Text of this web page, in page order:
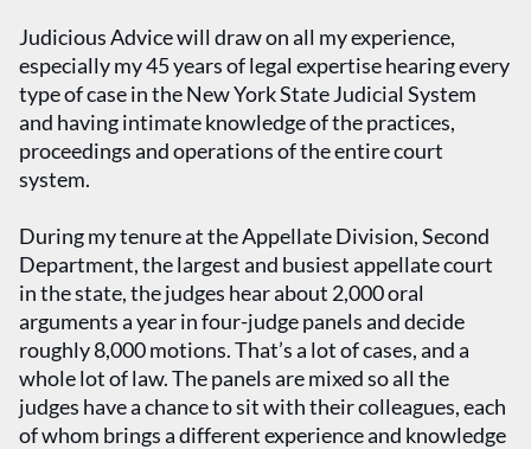
Judicious Advice will draw on all my experience,
especially my 45 years of legal expertise hearing every
type of case in the New York State Judicial System
and having intimate knowledge of the practices,
proceedings and operations of the entire court
system.
During my tenure at the Appellate Division, Second
Department, the largest and busiest appellate court
in the state, the judges hear about 2,000 oral
arguments a year in four-judge panels and decide
roughly 8,000 motions. That’s a lot of cases, and a
whole lot of law. The panels are mixed so all the
judges have a chance to sit with their colleagues, each
of whom brings a different experience and knowledge